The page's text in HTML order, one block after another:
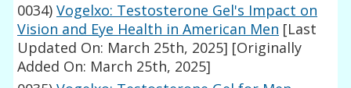
0034) Vogelxo: Testosterone Gel's Impact on
Vision and Eye Health in American Men [Last
Updated On: March 25th, 2025] [Originally
Added On: March 25th, 2025]